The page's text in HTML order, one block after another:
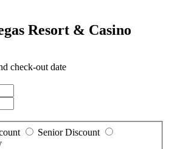
Resort & Casino
check-out date
Senior Discount